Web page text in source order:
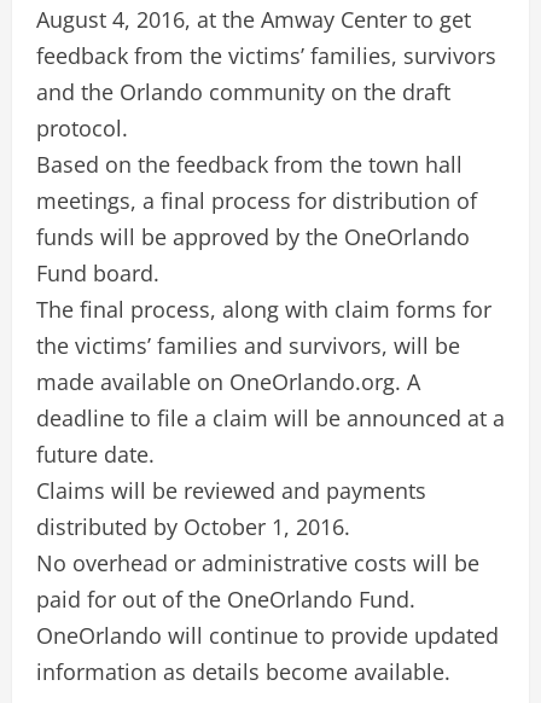
August 4, 2016, at the Amway Center to get
feedback from the victims’ families, survivors
and the Orlando community on the draft
protocol.
Based on the feedback from the town hall
meetings, a final process for distribution of
funds will be approved by the OneOrlando
Fund board.
The final process, along with claim forms for
the victims’ families and survivors, will be
made available on OneOrlando.org. A
deadline to file a claim will be announced at a
future date.
Claims will be reviewed and payments
distributed by October 1, 2016.
No overhead or administrative costs will be
paid for out of the OneOrlando Fund.
OneOrlando will continue to provide updated
information as details become available.